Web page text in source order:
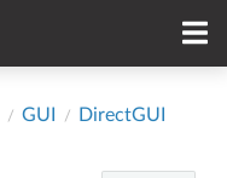
GUI
DirectGUI